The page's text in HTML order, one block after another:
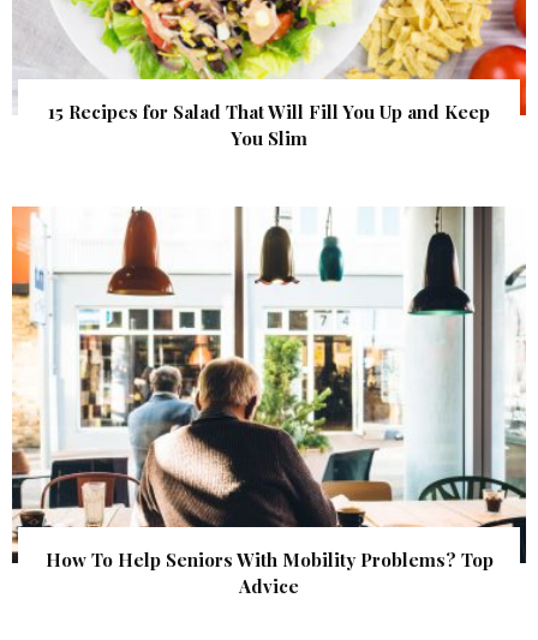
15 Recipes for Salad That Will Fill You Up and Keep
You Slim
How To Help Seniors With Mobility Problems? Top
Advice